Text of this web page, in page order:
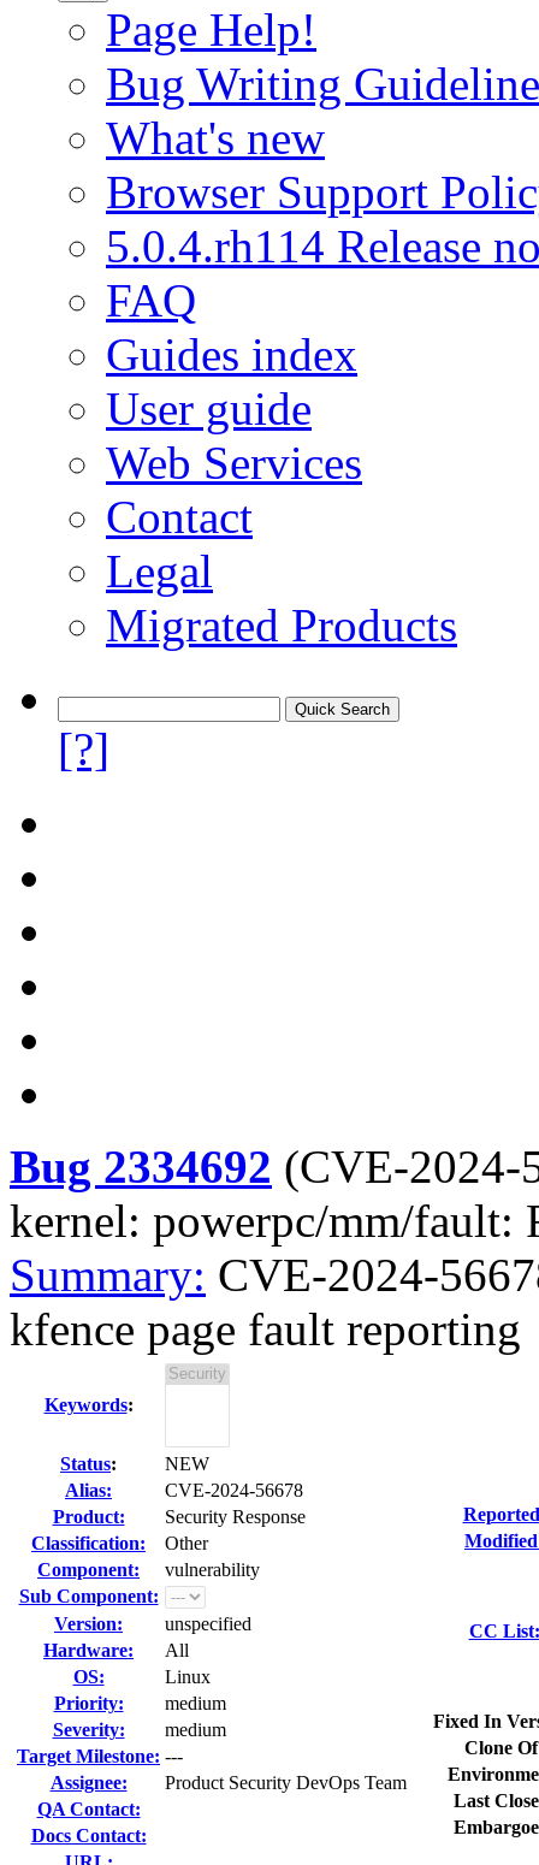
Page Help!
Bug Writing
What's new
Browser Support
5.0.4.rh114 Release
FAQ
Guides index
User guide
Web Services
Contact
Legal
Migrated Products
[?]
Bug 2334692 (CVE-2024-
kernel: powerpc/mm/fault:
Summary: CVE-2024-
kfence page fault reporting
Keywords:
Status:
NEW
Alias:
CVE-2024-56678
Product:
Security Response
Classification:
Other
Component:
vulnerability
Sub Component:
Version:
unspecified
Hardware:
All
OS:
Linux
Priority:
medium
Severity:
medium
Target Milestone: ---
Assignee:
Product Security DevOps Team
QA Contact:
Docs Contact:
CC List:
Fixed In
Clone
Last